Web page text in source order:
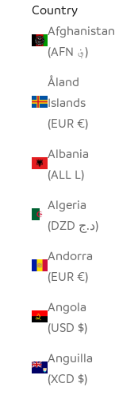
Country
Afghanistan
(AFN ؋)
Åland
Islands
(EUR €)
Albania
(ALL L)
Algeria
(DZD د.ج)
Andorra
(EUR €)
Angola
(USD $)
Anguilla
(XCD $)